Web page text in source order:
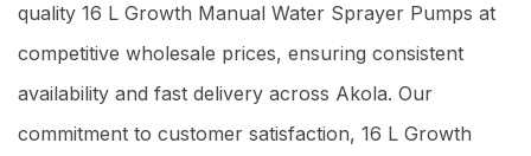
quality 16 L Growth Manual Water Sprayer Pumps at
competitive wholesale prices, ensuring consistent
availability and fast delivery across Akola. Our
commitment to customer satisfaction, 16 L Growth